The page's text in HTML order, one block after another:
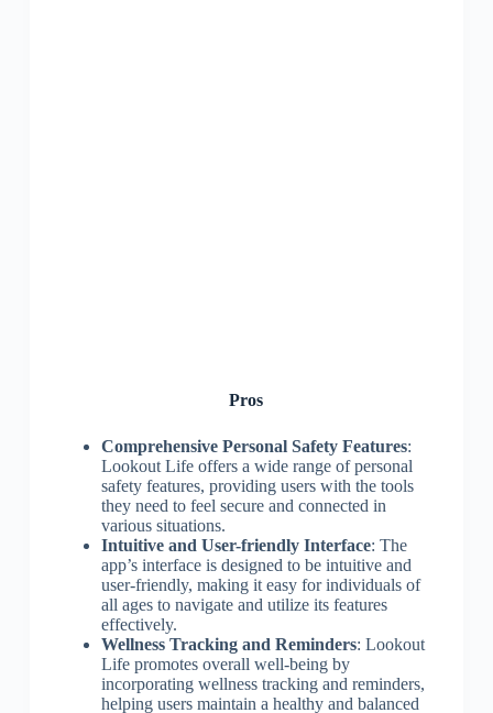
Pros
Comprehensive Personal Safety Features:
Lookout Life offers a wide range of personal
safety features, providing users with the tools
they need to feel secure and connected in
various situations.
Intuitive and User-friendly Interface: The
app’s interface is designed to be intuitive and
user-friendly, making it easy for individuals of
all ages to navigate and utilize its features
effectively.
Wellness Tracking and Reminders: Lookout
Life promotes overall well-being by
incorporating wellness tracking and reminders,
helping users maintain a healthy and balanced